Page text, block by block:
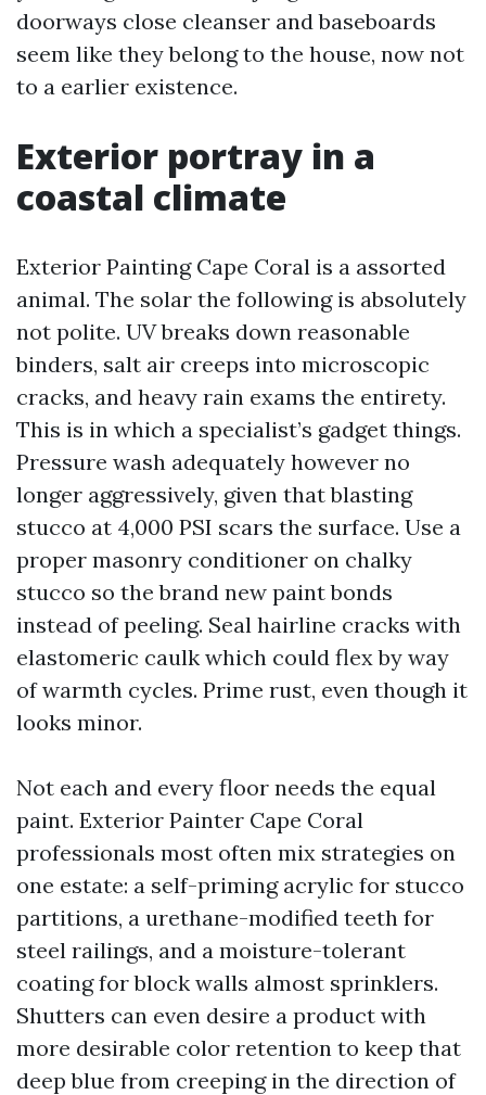
doorways close cleanser and baseboards
seem like they belong to the house, now not
to a earlier existence.
Exterior portray in a
coastal climate
Exterior Painting Cape Coral is a assorted
animal. The solar the following is absolutely
not polite. UV breaks down reasonable
binders, salt air creeps into microscopic
cracks, and heavy rain exams the entirety.
This is in which a specialist’s gadget things.
Pressure wash adequately however no
longer aggressively, given that blasting
stucco at 4,000 PSI scars the surface. Use a
proper masonry conditioner on chalky
stucco so the brand new paint bonds
instead of peeling. Seal hairline cracks with
elastomeric caulk which could flex by way
of warmth cycles. Prime rust, even though it
looks minor.
Not each and every floor needs the equal
paint. Exterior Painter Cape Coral
professionals most often mix strategies on
one estate: a self-priming acrylic for stucco
partitions, a urethane-modified teeth for
steel railings, and a moisture-tolerant
coating for block walls almost sprinklers.
Shutters can even desire a product with
more desirable color retention to keep that
deep blue from creeping in the direction of